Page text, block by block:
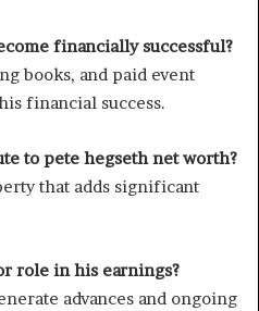
financially successful?
books, and paid event
financial success.
to pete hegseth net worth?
that adds significant
role in his earnings?
advances and ongoing